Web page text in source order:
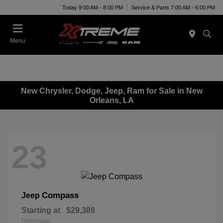
Today 9:00 AM - 8:00 PM Service & Parts 7:00 AM - 6:00 PM
Menu
New Chrysler, Dodge, Jeep, Ram for Sale in New
Orleans, LA
23
Jeep Compass
Starting at $29,389
Disclosure